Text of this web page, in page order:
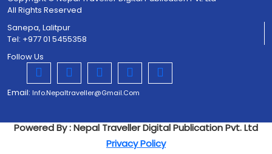
All Rights Reserved
Sanepa, Lalitpur
Tel: +977 01 5455358
Follow Us
Email: Info.nepaltraveller@gmail.com
Powered By : Nepal Traveller Digital Publication Pvt. Ltd
Privacy Policy